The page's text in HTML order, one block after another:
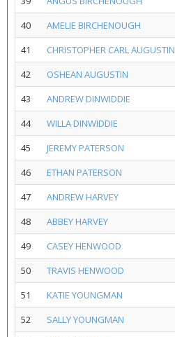
40
AMELIE BIRCHENOUGH
41
CHRISTOPHER CARL AUGUSTIN
42
OSHEAN AUGUSTIN
43
ANDREW DINWIDDIE
44
WILLA DINWIDDIE
45
JEREMY PATERSON
46
ETHAN PATERSON
47
ANDREW HARVEY
48
ABBEY HARVEY
49
CASEY HENWOOD
50
TRAVIS HENWOOD
51
KATIE YOUNGMAN
52
SALLY YOUNGMAN